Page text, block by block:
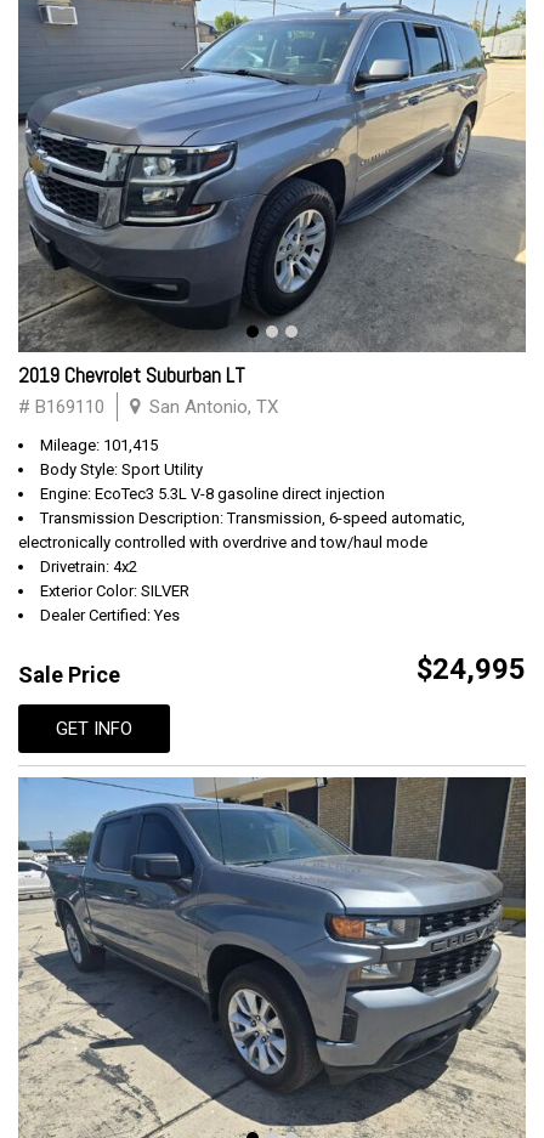
2019 Chevrolet Suburban LT
# B169110 San Antonio, TX
Mileage: 101,415
Body Style: Sport Utility
Engine: EcoTec3 5.3L V-8 gasoline direct injection
Transmission Description: Transmission, 6-speed automatic,
electronically controlled with overdrive and tow/haul mode
Drivetrain: 4x2
Exterior Color: SILVER
Dealer Certified: Yes
Sale Price $24,995
GET INFO